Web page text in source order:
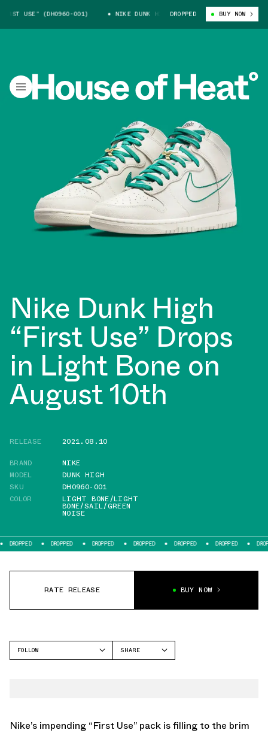
USE” (DH0960-001) NIKE DUNK HIGH “FIRST USE” (DH0960-001)
DROPPED BUY NOW
Nike Dunk High
“First Use” Drops
in Light Bone on
August 10th
RELEASE
2021.08.10
BRAND
NIKE
MODEL
DUNK HIGH
SKU
DH0960-001
COLOR
LIGHT BONE/LIGHT
BONE/SAIL/GREEN
NOISE
DROPPED DROPPED DROPPED DROPPED DROPPED DROPPED
RATE RELEASE BUY NOW
FOLLOW
SHARE
Nike’s impending “First Use” pack is filling to the brim